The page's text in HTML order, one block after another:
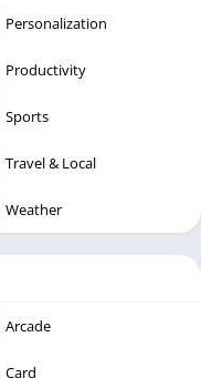
Personalization
Productivity
Sports
Travel & Local
Weather
Arcade
Card